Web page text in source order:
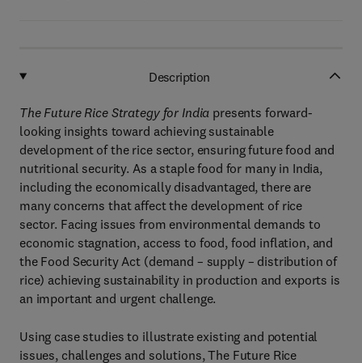
Description
The Future Rice Strategy for India presents forward-
looking insights toward achieving sustainable
development of the rice sector, ensuring future food and
nutritional security. As a staple food for many in India,
including the economically disadvantaged, there are
many concerns that affect the development of rice
sector. Facing issues from environmental demands to
economic stagnation, access to food, food inflation, and
the Food Security Act (demand – supply – distribution of
rice) achieving sustainability in production and exports is
an important and urgent challenge.
Using case studies to illustrate existing and potential
issues, challenges and solutions, The Future Rice